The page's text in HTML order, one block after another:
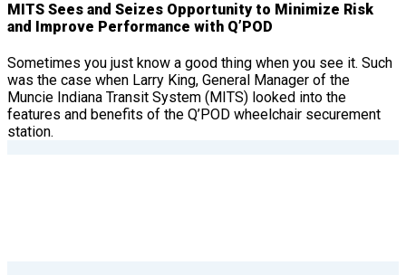
MITS Sees and Seizes Opportunity to Minimize Risk
and Improve Performance with Q’POD
Sometimes you just know a good thing when you see it. Such
was the case when Larry King, General Manager of the
Muncie Indiana Transit System (MITS) looked into the
features and benefits of the Q’POD wheelchair securement
station.